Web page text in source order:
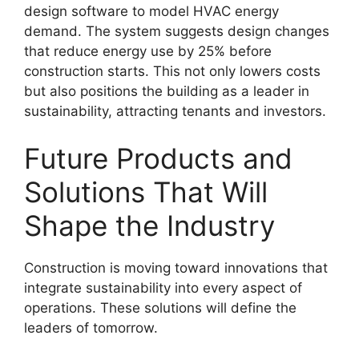
design software to model HVAC energy
demand. The system suggests design changes
that reduce energy use by 25% before
construction starts. This not only lowers costs
but also positions the building as a leader in
sustainability, attracting tenants and investors.
Future Products and
Solutions That Will
Shape the Industry
Construction is moving toward innovations that
integrate sustainability into every aspect of
operations. These solutions will define the
leaders of tomorrow.